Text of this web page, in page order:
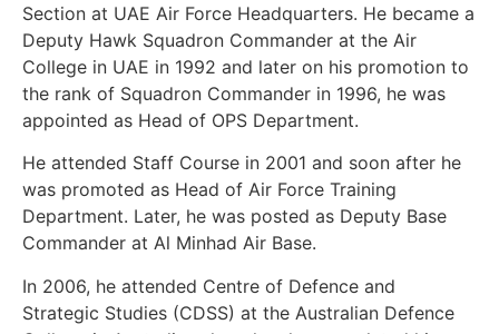
Section at UAE Air Force Headquarters. He became a
Deputy Hawk Squadron Commander at the Air
College in UAE in 1992 and later on his promotion to
the rank of Squadron Commander in 1996, he was
appointed as Head of OPS Department.
He attended Staff Course in 2001 and soon after he
was promoted as Head of Air Force Training
Department. Later, he was posted as Deputy Base
Commander at Al Minhad Air Base.
In 2006, he attended Centre of Defence and
Strategic Studies (CDSS) at the Australian Defence